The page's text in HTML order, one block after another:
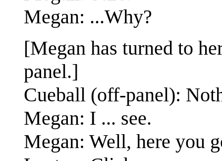
Megan: ...Why?
[Megan has turned to
panel.]
Cueball (off-panel):
Megan: I ... see.
Megan: Well, here you